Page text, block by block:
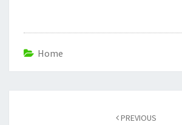
Home
PREVIOUS